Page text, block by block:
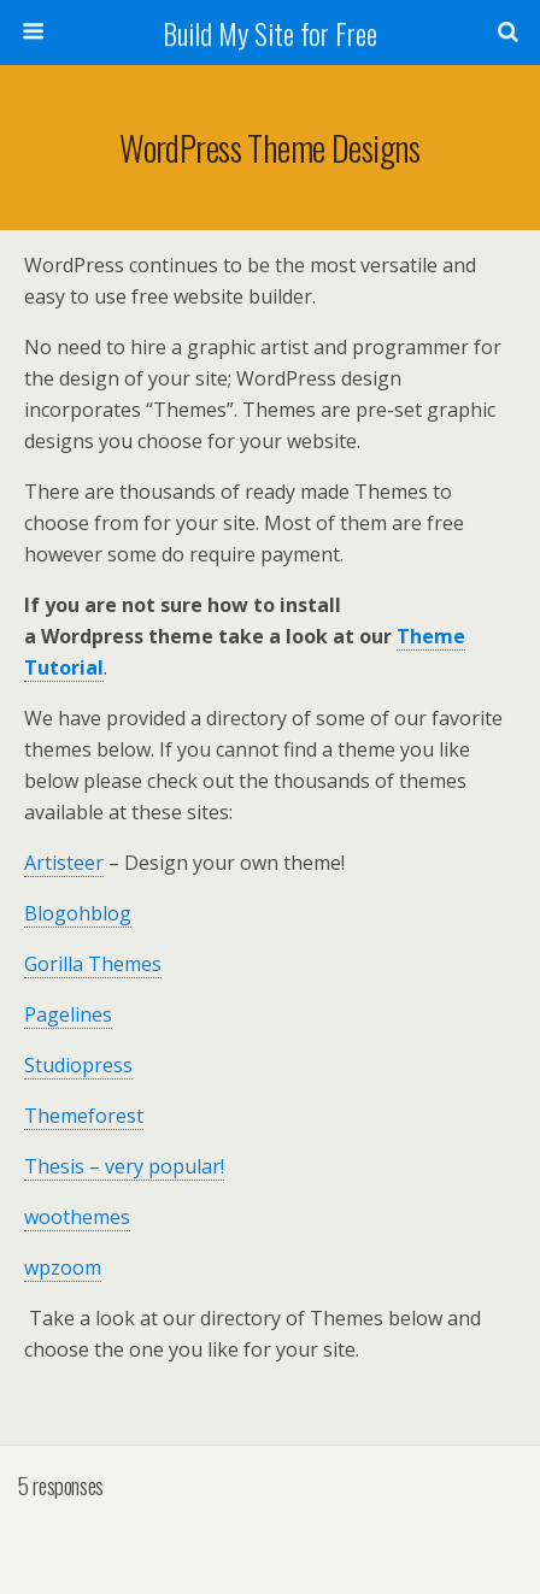
Build My Site for Free
WordPress Theme Designs
WordPress continues to be the most versatile and
easy to use free website builder.
No need to hire a graphic artist and programmer for
the design of your site; WordPress design
incorporates “Themes”. Themes are pre-set graphic
designs you choose for your website.
There are thousands of ready made Themes to
choose from for your site. Most of them are free
however some do require payment.
If you are not sure how to install
a Wordpress theme take a look at our Theme
Tutorial.
We have provided a directory of some of our favorite
themes below. If you cannot find a theme you like
below please check out the thousands of themes
available at these sites:
Artisteer – Design your own theme!
Blogohblog
Gorilla Themes
Pagelines
Studiopress
Themeforest
Thesis – very popular!
woothemes
wpzoom
Take a look at our directory of Themes below and
choose the one you like for your site.
5 responses